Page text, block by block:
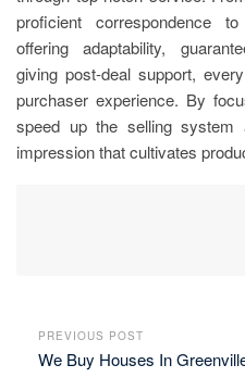
proficient correspondence
offering adaptability,
giving post-deal support,
purchaser experience. By
speed up the selling
impression that cultivates
PREVIOUS POST
We Buy Houses In